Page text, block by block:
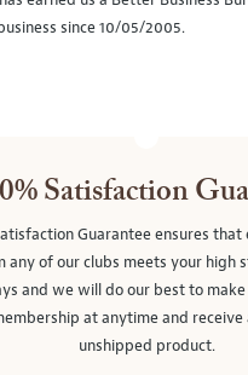
since 10/05/2005.
Satisfaction
Guarantee ensures
any of our clubs meets your high
and we will do our best to
at anytime and
unshipped product.